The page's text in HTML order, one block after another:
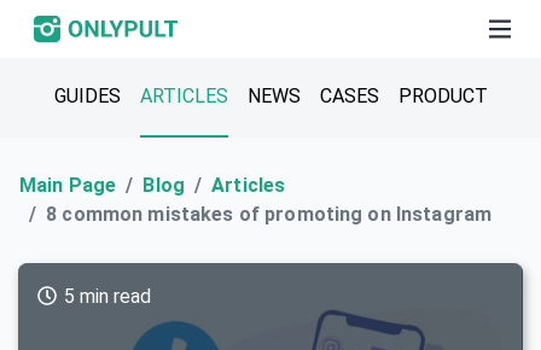
GUIDES ARTICLES NEWS CASES PRODUCT
Main Page Blog
Articles
8 common mistakes of promoting on Instagram
5 min read